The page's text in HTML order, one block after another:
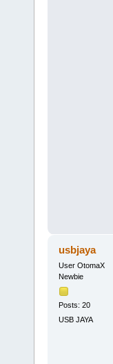
usbjaya
User OtomaX
Newbie
Posts: 20
USB JAYA